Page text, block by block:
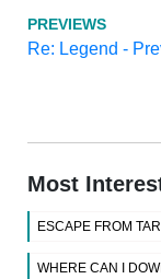
PREVIEWS
Re: Legend -
Most
ESCAPE FROM
WHERE CAN I